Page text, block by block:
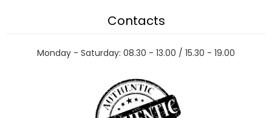
Contacts
Monday - Saturday: 08.30 - 13.00 / 15.30 - 19.00